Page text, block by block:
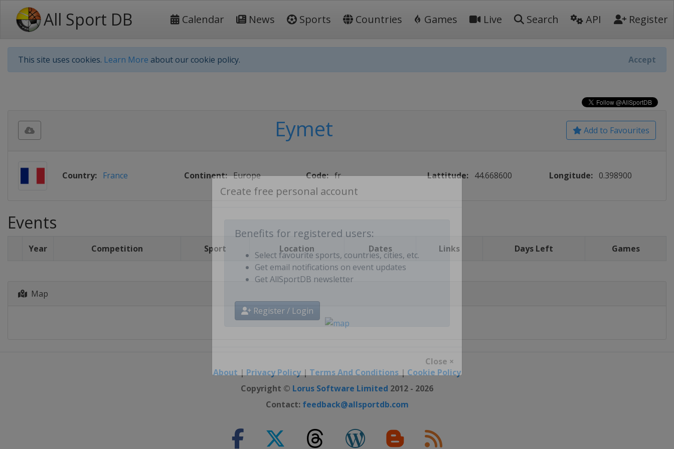
All Sport DB Calendar News Sports Countries Games Live Search API Register
This site uses cookies. Learn More about our cookie policy. Accept
Benefits for registered users:
Select favourite sports, countries, cities, etc.
Get email notifications on event updates
Add to Favourites
Eymet
Country: France Continent: Europe Code: fr Lattitude: 44.668600 Longitude: 0.398900
Events
Year Competition Sport Location Dates Links Days Left Games
Map
About | Privacy Policy| Terms And Conditions | Cookie Policy
Copyright © Lorus Software Limited 2012 - 2026
Contact: feedback@allsportdb.com